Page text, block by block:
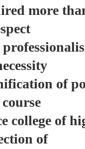
more
of
college of
of